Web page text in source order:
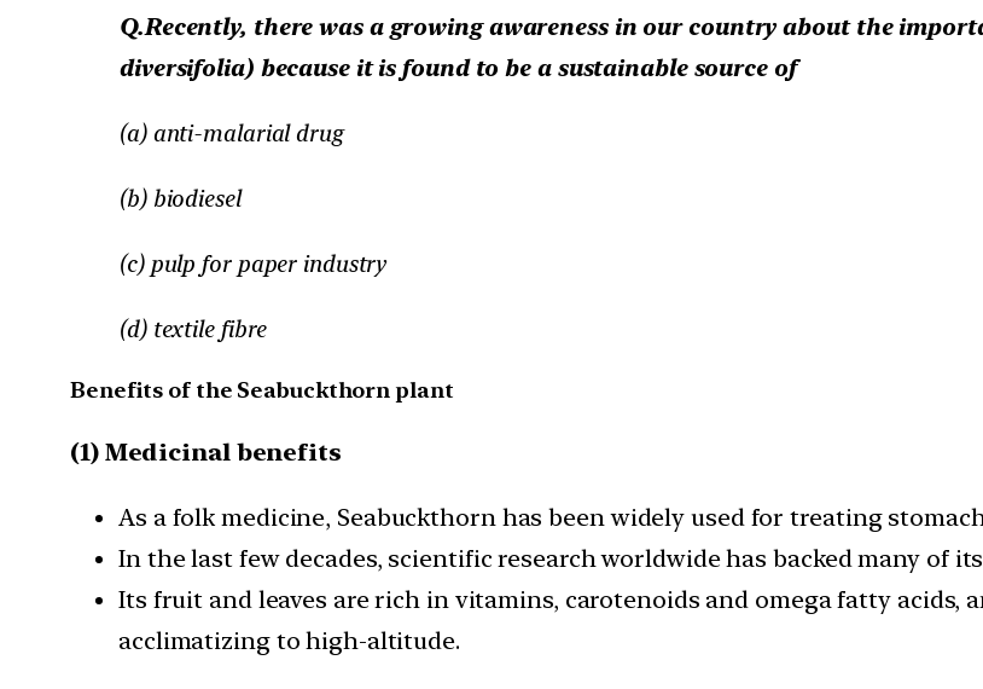
Q.Recently, there was a growing awareness in our country about the
diversifolia) because it is found to be a sustainable source of
(a) anti-malarial drug
(b) biodiesel
(c) pulp for paper industry
(d) textile fibre
Benefits of the Seabuckthorn plant
(1) Medicinal benefits
As a folk medicine, Seabuckthorn has been widely used for treating
In the last few decades, scientific research worldwide has backed many of
Its fruit and leaves are rich in vitamins, carotenoids and omega fatty acids,
acclimatizing to high-altitude.